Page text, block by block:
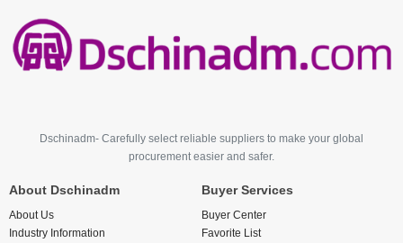
Dschinadm- Carefully select reliable suppliers to make your global
procurement easier and safer.
About Dschinadm
About Us
Industry Information
Buyer Services
Buyer Center
Favorite List